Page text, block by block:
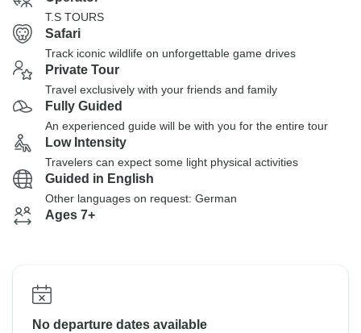
T.S TOURS
Safari
Track iconic wildlife on unforgettable game drives
Private Tour
Travel exclusively with your friends and family
Fully Guided
An experienced guide will be with you for the entire tour
Low Intensity
Travelers can expect some light physical activities
Guided in English
Other languages on request: German
Ages 7+
No departure dates available